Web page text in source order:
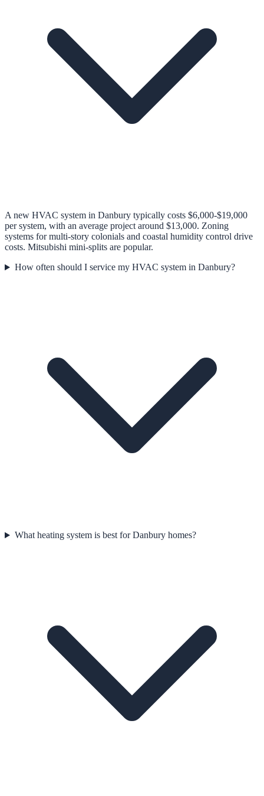
A new HVAC system in Danbury typically costs $6,000-$19,000
per system, with an average project around $13,000. Zoning
systems for multi-story colonials and coastal humidity control drive
costs. Mitsubishi mini-splits are popular.
How often should I service my HVAC system in Danbury?
What heating system is best for Danbury homes?